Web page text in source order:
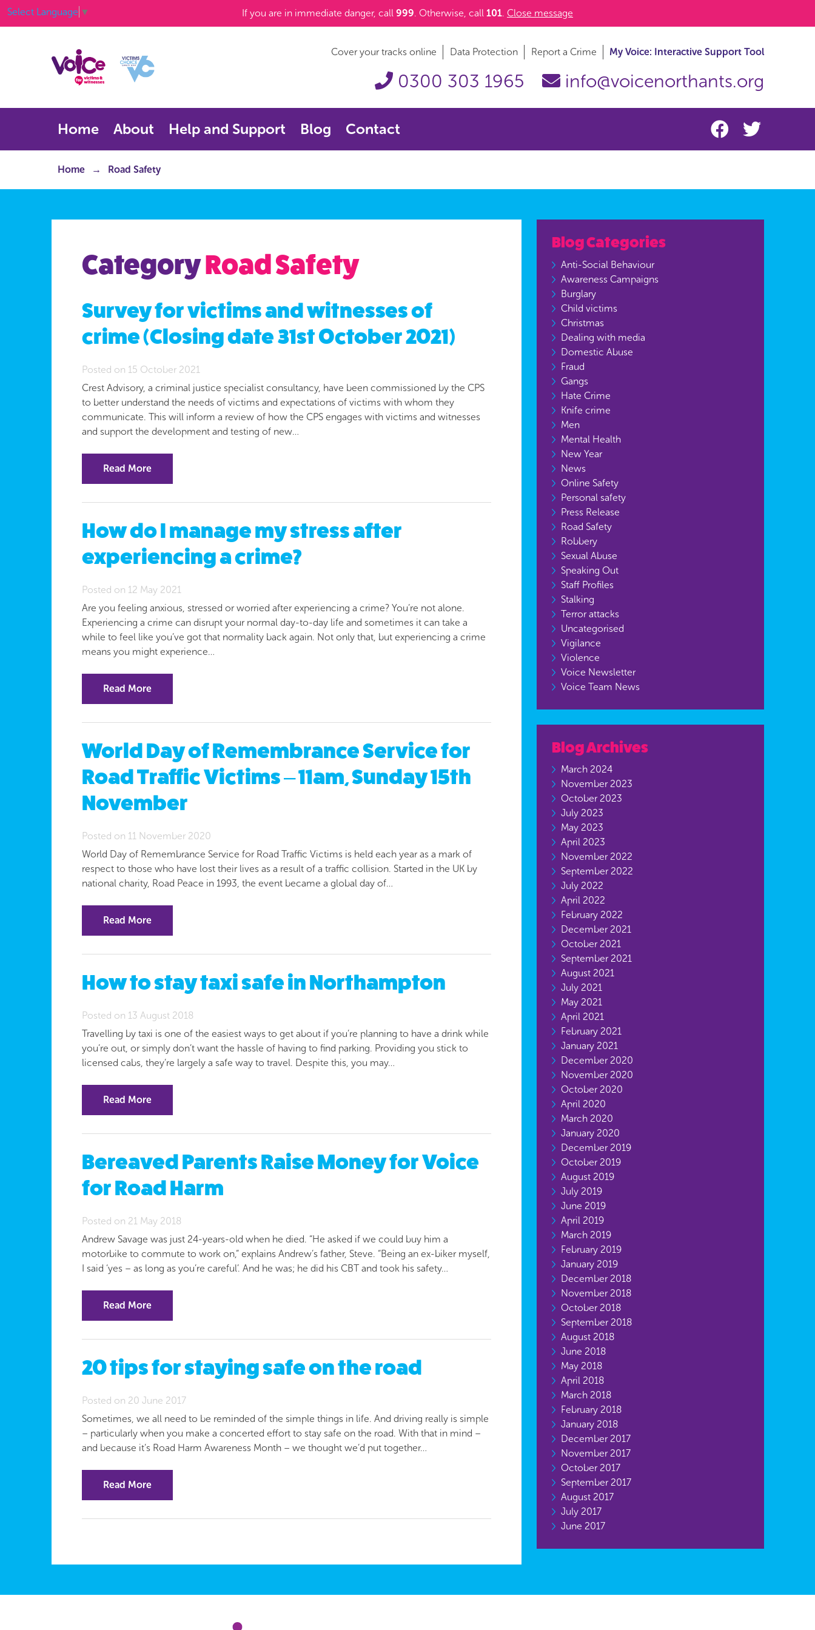
Select Language ▼ If you are in immediate danger, call 999. Otherwise, call 101. Close message
Cover your tracks online Data Protection Report a Crime My Voice: Interactive Support Tool
0300 303 1965 info@voicenorthants.org
Home About Help and Support Blog Contact
Home Road Safety
CategoryRoad Safety
Survey for victims and witnesses of
crime (Closing date 31st October 2021)
Posted on 15 October 2021
Crest Advisory, a criminal justice specialist consultancy, have been commissioned by the CPS
to better understand the needs of victims and expectations of victims with whom they
communicate. This will inform a review of how the CPS engages with victims and witnesses
and support the development and testing of new…
Read More
How do I manage my stress after
experiencing a crime?
Posted on 12 May 2021
Are you feeling anxious, stressed or worried after experiencing a crime? You’re not alone.
Experiencing a crime can disrupt your normal day-to-day life and sometimes it can take a
while to feel like you’ve got that normality back again. Not only that, but experiencing a crime
means you might experience…
Read More
World Day of Remembrance Service for
Road Traffic Victims – 11am, Sunday 15th
November
Posted on 11 November 2020
World Day of Remembrance Service for Road Traffic Victims is held each year as a mark of
respect to those who have lost their lives as a result of a traffic collision. Started in the UK by
national charity, Road Peace in 1993, the event became a global day of…
Read More
How to stay taxi safe in Northampton
Posted on 13 August 2018
Travelling by taxi is one of the easiest ways to get about if you’re planning to have a drink while
you’re out, or simply don’t want the hassle of having to find parking. Providing you stick to
licensed cabs, they’re largely a safe way to travel. Despite this, you may…
Read More
Bereaved Parents Raise Money for Voice
for Road Harm
Posted on 21 May 2018
Andrew Savage was just 24-years-old when he died. “He asked if we could buy him a
motorbike to commute to work on,” explains Andrew’s father, Steve. “Being an ex-biker myself,
I said ‘yes – as long as you’re careful’. And he was; he did his CBT and took his safety…
Read More
20 tips for staying safe on the road
Posted on 20 June 2017
Sometimes, we all need to be reminded of the simple things in life. And driving really is simple
– particularly when you make a concerted effort to stay safe on the road. With that in mind –
and because it’s Road Harm Awareness Month – we thought we’d put together…
Read More
Blog Categories
Anti-Social Behaviour
Awareness Campaigns
Burglary
Child victims
Christmas
Dealing with media
Domestic Abuse
Fraud
Gangs
Hate Crime
Knife crime
Men
Mental Health
New Year
News
Online Safety
Personal safety
Press Release
Road Safety
Robbery
Sexual Abuse
Speaking Out
Staff Profiles
Stalking
Terror attacks
Uncategorised
Vigilance
Violence
Voice Newsletter
Voice Team News
Blog Archives
March 2024
November 2023
October 2023
July 2023
May 2023
April 2023
November 2022
September 2022
July 2022
April 2022
February 2022
December 2021
October 2021
September 2021
August 2021
July 2021
May 2021
April 2021
February 2021
January 2021
December 2020
November 2020
October 2020
April 2020
March 2020
January 2020
December 2019
October 2019
August 2019
July 2019
June 2019
April 2019
March 2019
February 2019
January 2019
December 2018
November 2018
October 2018
September 2018
August 2018
June 2018
May 2018
April 2018
March 2018
February 2018
January 2018
December 2017
November 2017
October 2017
September 2017
August 2017
July 2017
June 2017